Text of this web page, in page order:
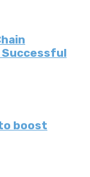
Successful
boost